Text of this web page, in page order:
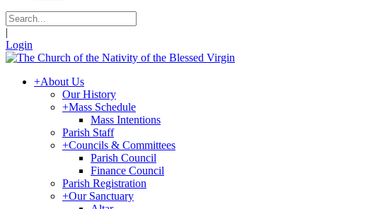
|
Login
+About Us
Our History
+Mass Schedule
Mass Intentions
Parish Staff
+Councils & Committees
Parish Council
Finance Council
Parish Registration
+Our Sanctuary